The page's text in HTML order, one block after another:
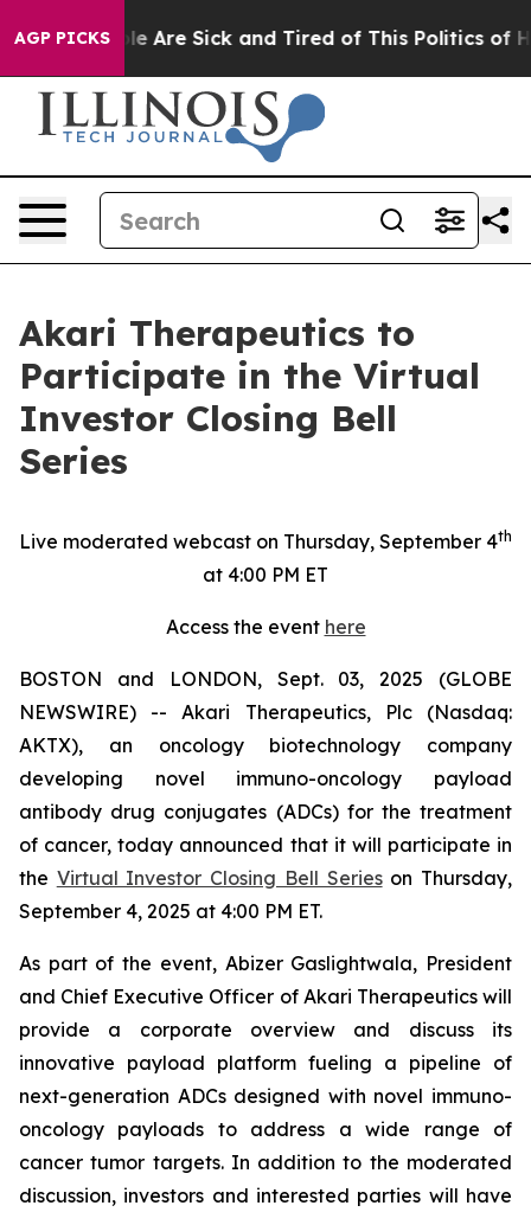
AGP PICKS
“People Are Sick and Tired of This Politics of
Akari Therapeutics to
Participate in the Virtual
Investor Closing Bell
Series
Live moderated webcast on Thursday, September 4th
at 4:00 PM ET
Access the event here
BOSTON and LONDON, Sept. 03, 2025 (GLOBE
NEWSWIRE) -- Akari Therapeutics, Plc (Nasdaq:
AKTX), an oncology biotechnology company
developing novel immuno-oncology payload
antibody drug conjugates (ADCs) for the treatment
of cancer, today announced that it will participate in
the Virtual Investor Closing Bell Serieson Thursday,
September 4, 2025 at 4:00 PM ET.
As part of the event, Abizer Gaslightwala, President
and Chief Executive Officer of Akari Therapeutics will
provide a corporate overview and discuss its
innovative payload platform fueling a pipeline of
next-generation ADCs designed with novel immuno-
oncology payloads to address a wide range of
cancer tumor targets. In addition to the moderated
discussion, investors and interested parties will have